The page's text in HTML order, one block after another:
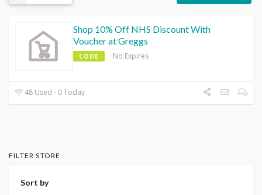
Shop 10% Off NHS Discount With
Voucher at Greggs
CODE No Expires
48 Used - 0 Today
FILTER STORE
Sort by